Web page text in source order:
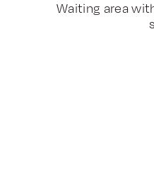
Waiting area